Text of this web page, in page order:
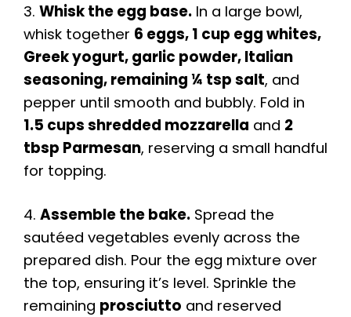
3. Whisk the egg base. In a large bowl,
whisk together 6 eggs, 1 cup egg whites,
Greek yogurt, garlic powder, Italian
seasoning, remaining ¼ tsp salt, and
pepper until smooth and bubbly. Fold in
1.5 cups shredded mozzarella and 2
tbsp Parmesan, reserving a small handful
for topping.
4. Assemble the bake. Spread the
sautéed vegetables evenly across the
prepared dish. Pour the egg mixture over
the top, ensuring it’s level. Sprinkle the
remaining prosciutto and reserved